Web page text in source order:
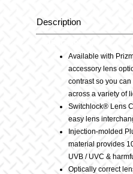
Description
Available with
accessory lens
contrast so you
across a variety of
Switchlock® Lens
easy lens
Injection-molded
material provides
UVB / UVC &
Optically correct